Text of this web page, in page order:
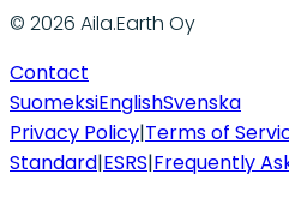
© 2026 Aila.Earth Oy
Contact
SuomeksiEnglishSvenska
Privacy Policy|Terms of
Standard|ESRS|Frequently